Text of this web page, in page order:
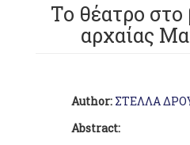
Το θέατρο στο
αρχαίας
Author: ΣΤΕΛΛΑ
Abstract: